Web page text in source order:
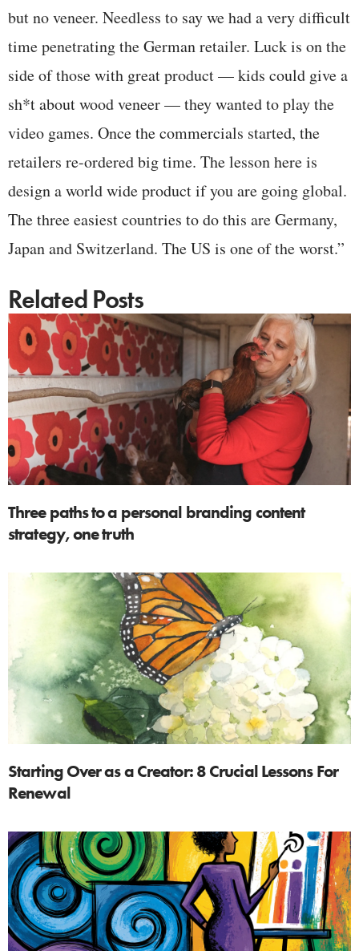
but no veneer. Needless to say we had a very difficult
time penetrating the German retailer. Luck is on the
side of those with great product — kids could give a
sh*t about wood veneer — they wanted to play the
video games. Once the commercials started, the
retailers re-ordered big time. The lesson here is
design a world wide product if you are going global.
The three easiest countries to do this are Germany,
Japan and Switzerland. The US is one of the worst.”
Related Posts
Three paths to a personal branding content
strategy, one truth
Starting Over as a Creator: 8 Crucial Lessons For
Renewal